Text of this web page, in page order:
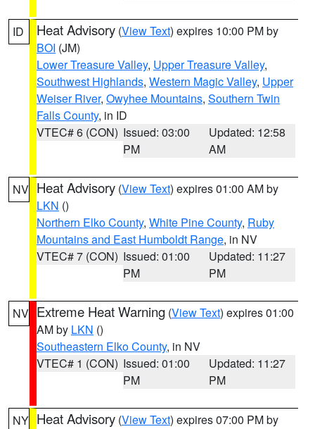
ID Heat Advisory (View Text) expires 10:00 PM by
BOI (JM)
Lower Treasure Valley, Upper Treasure Valley,
Southwest Highlands, Western Magic Valley, Upper
Weiser River, Owyhee Mountains, Southern Twin
Falls County, in ID
VTEC# 6 (CON) Issued: 03:00
PM
Updated: 12:58
AM
NV Heat Advisory (View Text) expires 01:00 AM by
LKN ()
Northern Elko County, White Pine County, Ruby
Mountains and East Humboldt Range, in NV
VTEC# 7 (CON) Issued: 01:00
PM
Updated: 11:27
PM
NV Extreme Heat Warning (View Text) expires 01:00
AM by LKN ()
Southeastern Elko County, in NV
VTEC# 1 (CON) Issued: 01:00
PM
Updated: 11:27
PM
NY Heat Advisory (View Text) expires 07:00 PM by